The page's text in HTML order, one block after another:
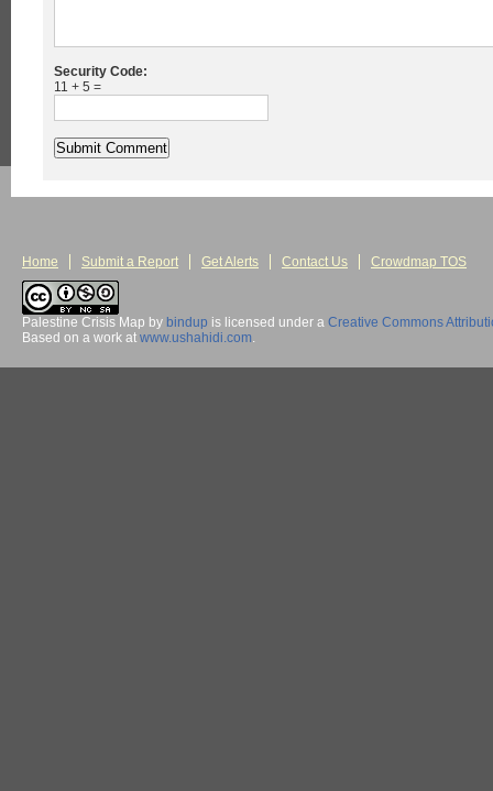
Security Code:
11 + 5 =
Home Submit a Report Get Alerts Contact Us Crowdmap TOS
Palestine Crisis Map by bindup is licensed under a Creative Commons
Based on a work at www.ushahidi.com.